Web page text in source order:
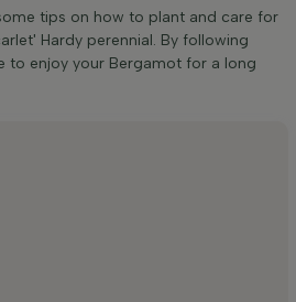
tips on how to plant and care for
Hardy perennial. By following
to enjoy your Bergamot for a long